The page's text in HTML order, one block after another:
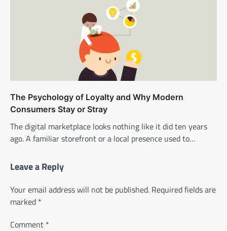
The Psychology of Loyalty and Why Modern
Consumers Stay or Stray
The digital marketplace looks nothing like it did ten years
ago. A familiar storefront or a local presence used to…
Leave a Reply
Your email address will not be published. Required fields are
marked *
Comment *